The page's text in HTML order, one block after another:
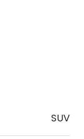
SUV